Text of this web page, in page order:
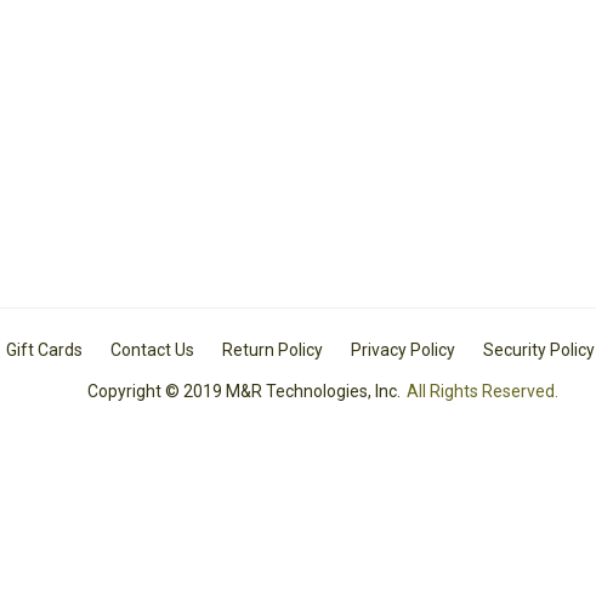
Gift Cards Contact Us Return Policy Privacy Policy Security Policy
Copyright © 2019 M&R Technologies, Inc. All Rights Reserved.